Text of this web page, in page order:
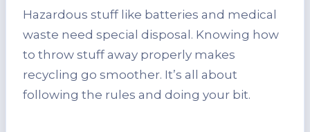
Hazardous stuff like batteries and medical
waste need special disposal. Knowing how
to throw stuff away properly makes
recycling go smoother. It’s all about
following the rules and doing your bit.